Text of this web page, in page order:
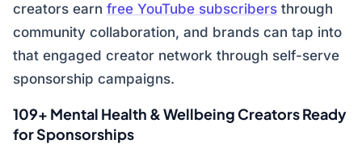
creators earn free YouTube subscribers through
community collaboration, and brands can tap into
that engaged creator network through self-serve
sponsorship campaigns.
109+ Mental Health & Wellbeing Creators Ready
for Sponsorships